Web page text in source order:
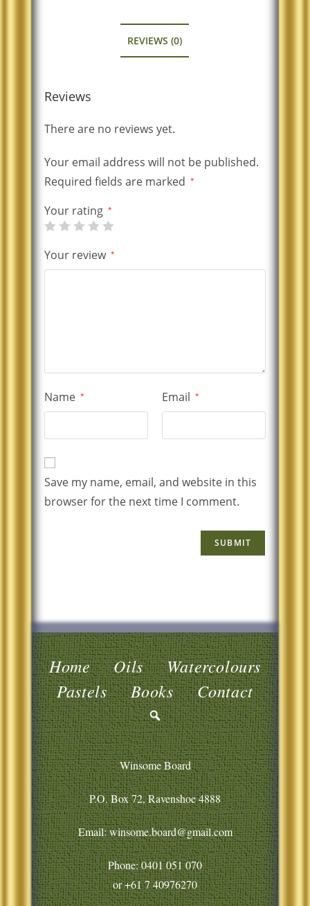
REVIEWS (0)
Reviews
There are no reviews yet.
Your email address will not be published.
Required fields are marked *
Your rating *
Your review *
Name * Email *
Save my name, email, and website in this
browser for the next time I comment.
Home Oils
Watercolours
Pastels
Books Contact
Winsome Board
P.O. Box 72, Ravenshoe 4888
Email: winsome.board@gmail.com
Phone:0401 051 070
or+61 7 40976270